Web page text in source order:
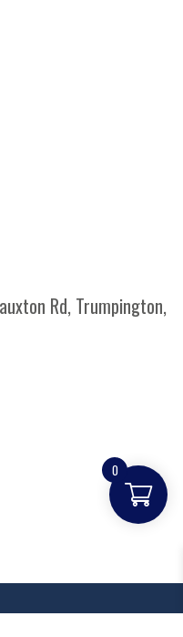
Rd, Trumpington,
0